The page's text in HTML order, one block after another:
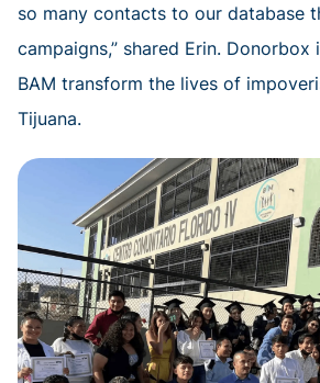
so many contacts to our database
campaigns,” shared Erin.
BAM transform the lives of
Tijuana.